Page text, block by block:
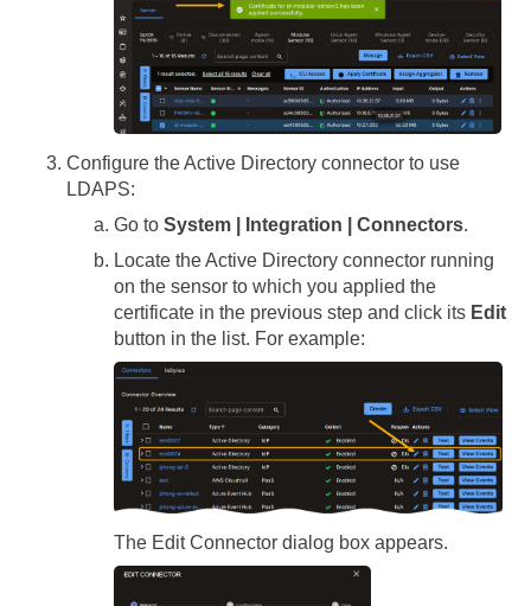
Configure the Active Directory connector to use
LDAPS:
Go to System | Integration | Connectors.
Locate the Active Directory connector running
on the sensor to which you applied the
certificate in the previous step and click its Edit
button in the list. For example:
The Edit Connector dialog box appears.